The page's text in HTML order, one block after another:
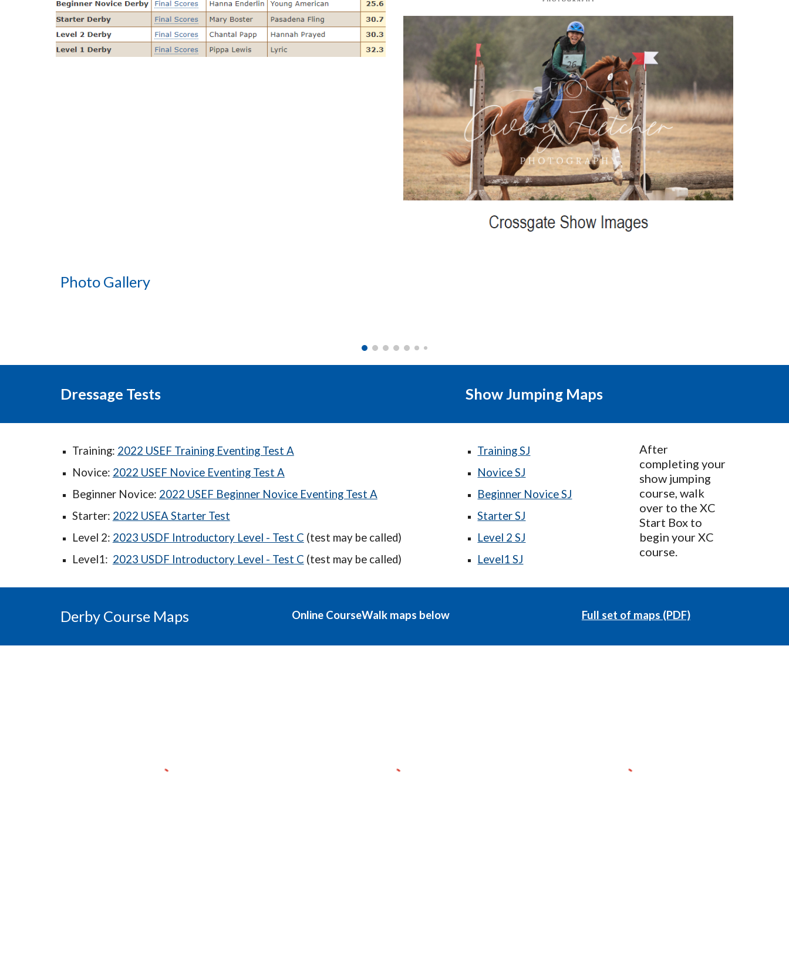
Photo Gallery
Dressage Tests Show Jumping Maps
Training: 2022 USEF Training Eventing Test A
Novice: 2022 USEF Novice Eventing Test A
Beginner Novice: 2022 USEF Beginner Novice Eventing Test A
Starter: 2022 USEA Starter Test
Level 2: 2023 USDF Introductory Level - Test C (test may be called)
Level1: 2023 USDF Introductory Level - Test C (test may be called)
Training SJ
Novice SJ
Beginner Novice SJ
Starter SJ
Level 2 SJ
Level1 SJ
After
completing your
show jumping
course, walk
over to the XC
Start Box to
begin your XC
course.
Derby Course Maps Online CourseWalk maps below Full set of maps (PDF)